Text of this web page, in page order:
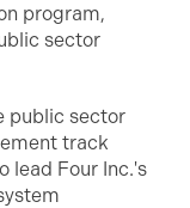
program,
sector
public sector
track
lead Four Inc.'s